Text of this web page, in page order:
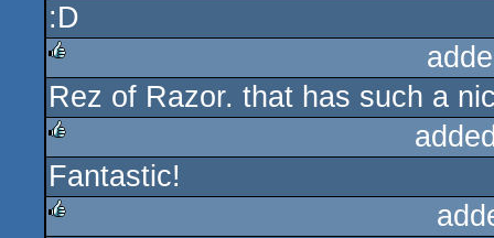
rulez
:D
rulez
Rez of Razor. that has such a
rulez
Fantastic!